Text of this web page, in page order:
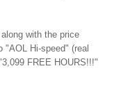
with the price
"AOL Hi-speed" (real
FREE HOURS!!!"